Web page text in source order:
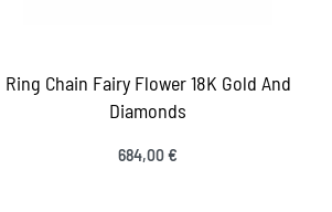
Ring Chain Fairy Flower 18K Gold And
Diamonds
684,00€